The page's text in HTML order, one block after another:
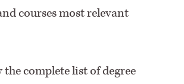
courses most relevant
the complete list of degree